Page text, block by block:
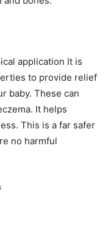
application It is
to provide relief
baby. These can
It helps
This is a far safer
no harmful